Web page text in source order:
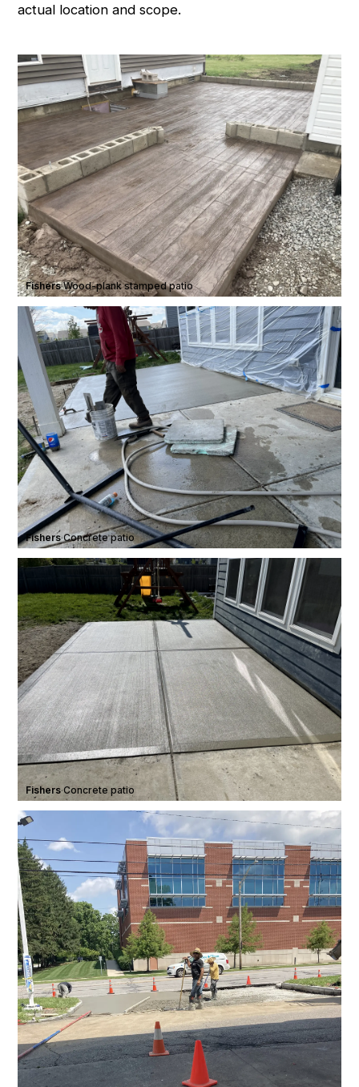
actual location and scope.
Fishers·Wood-plank stamped patio
Fishers·Concrete patio
Fishers·Concrete patio